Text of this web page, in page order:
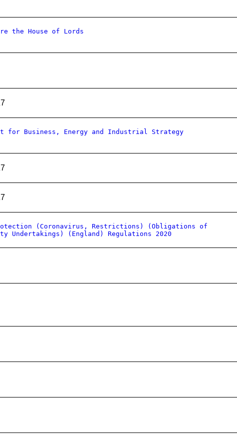
the House of Lords
for Business, Energy and Industrial Strategy
(Coronavirus, Restrictions) (Obligations of
Undertakings) (England) Regulations 2020